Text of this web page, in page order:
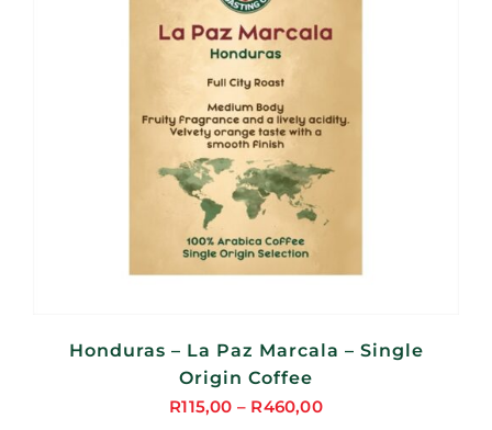
Honduras – La Paz Marcala – Single
Origin Coffee
R115,00 – R460,00
Price